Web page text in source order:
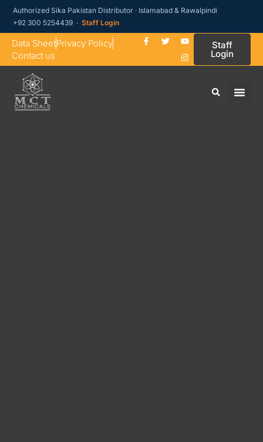
Authorized Sika Pakistan Distributor · Islamabad & Rawalpindi
+92 300 5254439 ·Staff Login
Data SheetPrivacy Policy
Contact us
Staff
Login